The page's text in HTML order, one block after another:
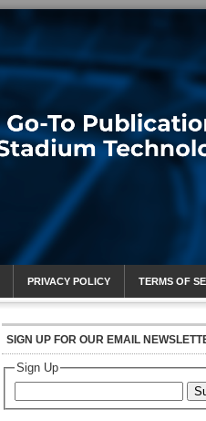
PRIVACY POLICY TERMS OF
SIGN UP FOR OUR EMAIL
Sign Up